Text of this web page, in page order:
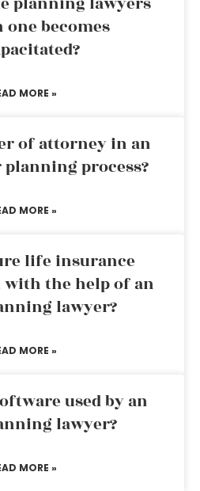
one becomes
MORE »
of attorney in an
process?
MORE »
life insurance
the help of an
lawyer?
MORE »
used by an
lawyer?
MORE »